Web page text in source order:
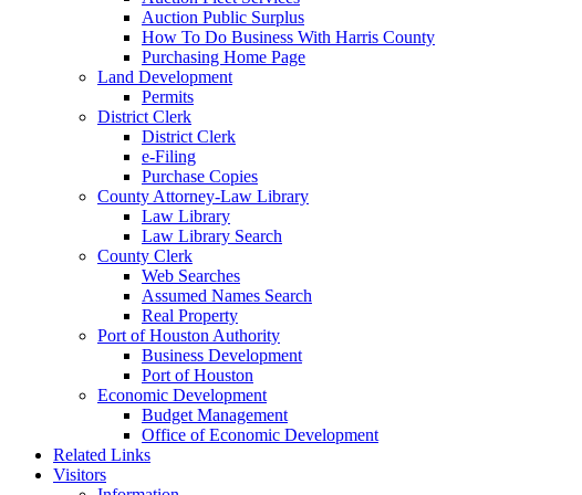
Auction Public Surplus
How To Do Business With Harris County
Purchasing Home Page
Land Development
Permits
District Clerk
District Clerk
e-Filing
Purchase Copies
County Attorney-Law Library
Law Library
Law Library Search
County Clerk
Web Searches
Assumed Names Search
Real Property
Port of Houston Authority
Business Development
Port of Houston
Economic Development
Budget Management
Office of Economic Development
Related Links
Visitors